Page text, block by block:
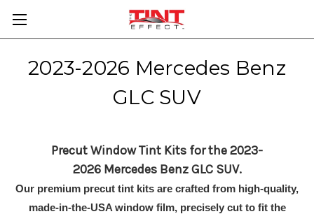
2023-2026 Mercedes Benz
GLC SUV
Precut Window Tint Kits for the 2023-
2026 Mercedes Benz GLC SUV.
Our premium precut tint kits are crafted from high-quality,
made-in-the-USA window film, precisely cut to fit the